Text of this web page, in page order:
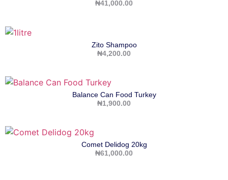
₦41,000.00
Zito Shampoo
₦4,200.00
Balance Can Food Turkey
₦1,900.00
Comet Delidog 20kg
₦61,000.00